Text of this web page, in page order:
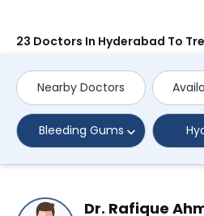
23 Doctors In Hyderabad To
Nearby Doctors
Bleeding Gums
Dr. Rafique